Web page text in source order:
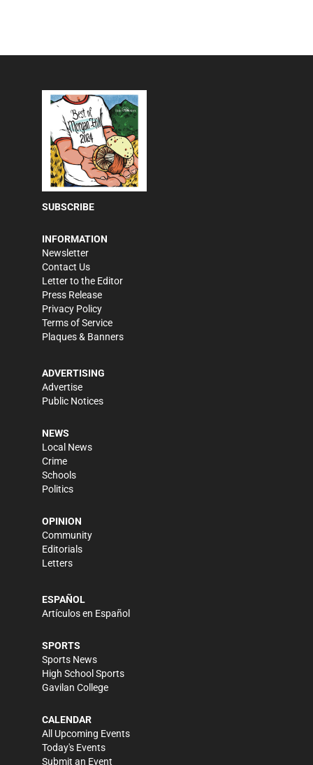
SUBSCRIBE
INFORMATION
Newsletter
Contact Us
Letter to the Editor
Press Release
Privacy Policy
Terms of Service
Plaques & Banners
ADVERTISING
Advertise
Public Notices
NEWS
Local News
Crime
Schools
Politics
OPINION
Community
Editorials
Letters
ESPAÑOL
Artículos en Español
SPORTS
Sports News
High School Sports
Gavilan College
CALENDAR
All Upcoming Events
Today's Events
Submit an Event